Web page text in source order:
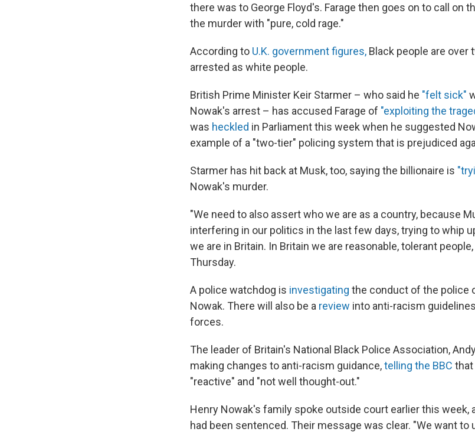
there was to George Floyd's. Farage then goes on to call on
the murder with "pure, cold rage."
According to U.K. government figures, Black people are over
arrested as white people.
British Prime Minister Keir Starmer – who said he "felt sick"
Nowak's arrest – has accused Farage of "exploiting the
was heckled in Parliament this week when he suggested
example of a "two-tier" policing system that is prejudiced
Starmer has hit back at Musk, too, saying the billionaire is
Nowak's murder.
"We need to also assert who we are as a country, because
interfering in our politics in the last few days, trying to whip
we are in Britain. In Britain we are reasonable, tolerant
Thursday.
A police watchdog is investigating the conduct of the police
Nowak. There will also be a review into anti-racism
forces.
The leader of Britain's National Black Police Association,
making changes to anti-racism guidance,telling the BBC that
"reactive" and "not well thought-out."
Henry Nowak's family spoke outside court earlier this week,
had been sentenced. Their message was clear. "We want to